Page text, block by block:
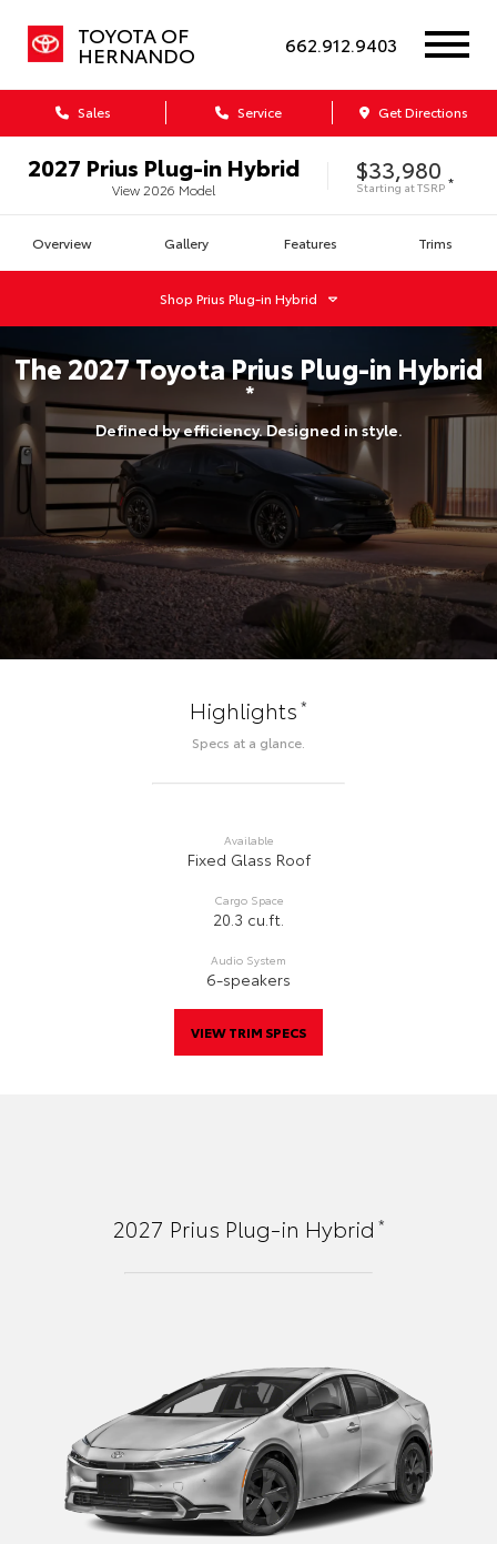
TOYOTA OF
HERNANDO 662.912.9403
Sales Service Get Directions
2027 Prius Plug-in Hybrid
View 2026 Model
$33,980
Starting atTSRP *
Overview Gallery Features Trims
ShopPrius Plug-in Hybrid
The2027ToyotaPrius Plug-in Hybrid
*
Defined by efficiency. Designed in style.
Highlights*
Specs at a glance.
Available
Fixed Glass Roof
Cargo Space
20.3 cu.ft.
Audio System
6-speakers
VIEW TRIM SPECS
2027 Prius Plug-in Hybrid *